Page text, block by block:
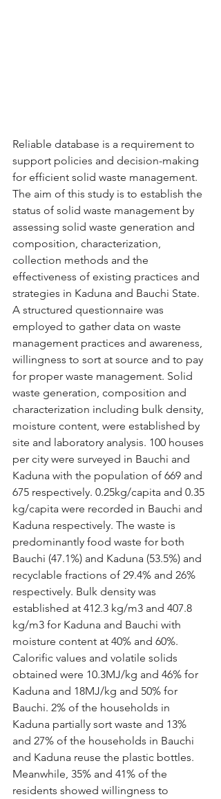
Reliable database is a requirement to
support policies and decision-making
for efficient solid waste management.
The aim of this study is to establish the
status of solid waste management by
assessing solid waste generation and
composition, characterization,
collection methods and the
effectiveness of existing practices and
strategies in Kaduna and Bauchi State.
A structured questionnaire was
employed to gather data on waste
management practices and awareness,
willingness to sort at source and to pay
for proper waste management. Solid
waste generation, composition and
characterization including bulk density,
moisture content, were established by
site and laboratory analysis. 100 houses
per city were surveyed in Bauchi and
Kaduna with the population of 669 and
675 respectively. 0.25kg/capita and 0.35
kg/capita were recorded in Bauchi and
Kaduna respectively. The waste is
predominantly food waste for both
Bauchi (47.1%) and Kaduna (53.5%) and
recyclable fractions of 29.4% and 26%
respectively. Bulk density was
established at 412.3 kg/m3 and 407.8
kg/m3 for Kaduna and Bauchi with
moisture content at 40% and 60%.
Calorific values and volatile solids
obtained were 10.3MJ/kg and 46% for
Kaduna and 18MJ/kg and 50% for
Bauchi. 2% of the households in
Kaduna partially sort waste and 13%
and 27% of the households in Bauchi
and Kaduna reuse the plastic bottles.
Meanwhile, 35% and 41% of the
residents showed willingness to